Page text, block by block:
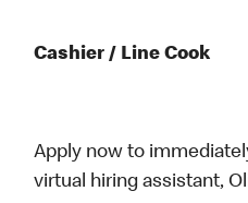
Cashier / Line Cook
Apply now to
virtual hiring assistant,